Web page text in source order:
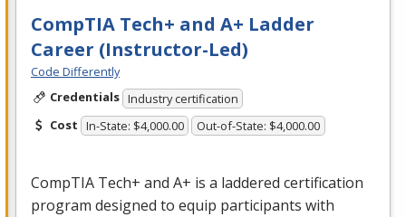
CompTIA Tech+ and A+ Ladder
Career (Instructor-Led)
Code Differently
Credentials Industry certification
Cost In-State: $4,000.00 Out-of-State: $4,000.00
CompTIA Tech+ and A+ is a laddered certification
program designed to equip participants with